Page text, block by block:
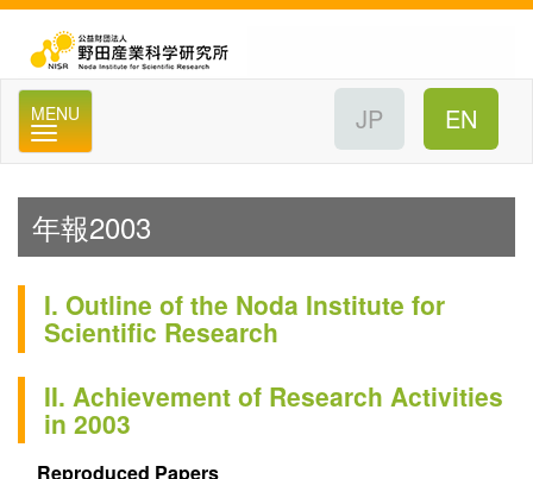
MENU
年報2003
I. Outline of the Noda Institute for
Scientific Research
II. Achievement of Research Activities
in 2003
Reproduced Papers